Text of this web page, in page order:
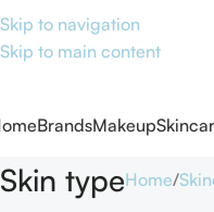
Skip to navigation
Skip to main content
BrandsMakeup
Skin typeHome